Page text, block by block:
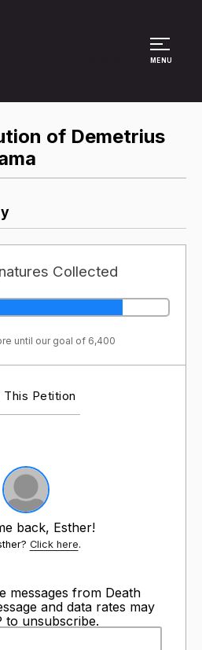
MENU
of Demetrius
Collected
until our goal of 6,400
This Petition
back, Esther!
Click here.
messages from Death
and data rates may
to unsubscribe.